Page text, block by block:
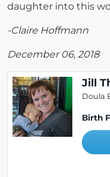
daughter into this
-Claire Hoffmann
December 06, 2018
Jill
Doula
Birth